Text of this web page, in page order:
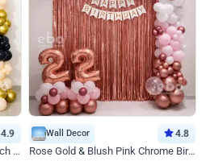
4.9
Black Gold Premium Birthday Arch Decor
Wall Decor 4.8
Rose Gold & Blush Pink Chrome Birthday Arch Decor